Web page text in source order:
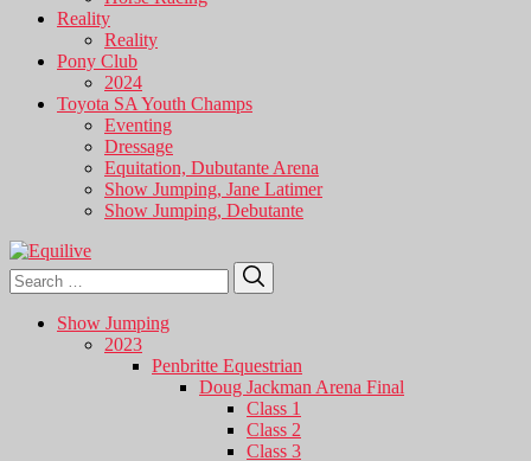
Reality
Reality
Pony Club
2024
Toyota SA Youth Champs
Eventing
Dressage
Equitation, Dubutante Arena
Show Jumping, Jane Latimer
Show Jumping, Debutante
Search
for:
Show Jumping
2023
Penbritte Equestrian
Doug Jackman Arena Final
Class 1
Class 2
Class 3